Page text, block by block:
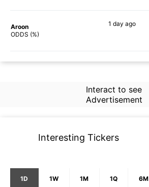
Aroon
ODDS (%)
1 day ago
Interact to see
Advertisement
Interesting Tickers
1D 1W 1M 1Q 6M